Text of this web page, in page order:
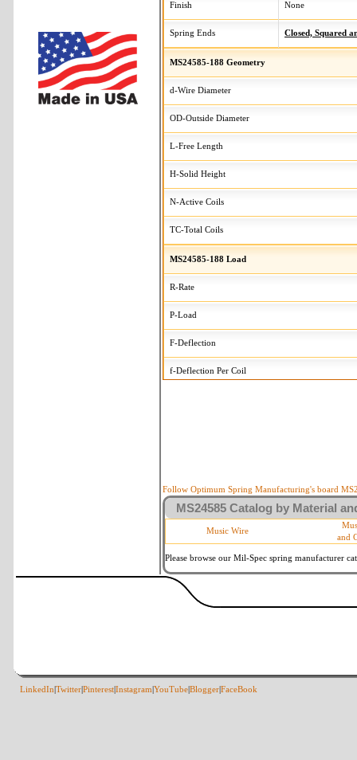
Finish None
Spring Ends Closed, Squared
MS24585-188 Geometry
d-Wire Diameter
OD-Outside Diameter
L-Free Length
H-Solid Height
N-Active Coils
TC-Total Coils
MS24585-188 Load
R-Rate
P-Load
F-Deflection
f-Deflection Per Coil
d-Wire Diameter By
Square Ends
Within 3
Follow Optimum Spring Manufacturing's board
MS24585 Catalog by Material
Music Wire
and
Please browse our Mil-Spec spring manufacturer
LinkedIn TwitterPinterestInstagram YouTubeBloggerFaceBook